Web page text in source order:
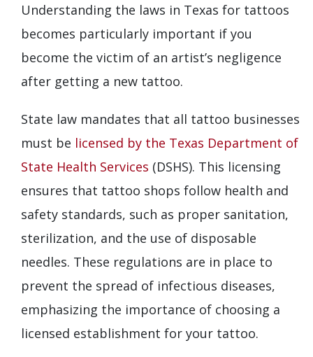
Understanding the laws in Texas for tattoos
becomes particularly important if you
become the victim of an artist’s negligence
after getting a new tattoo.
State law mandates that all tattoo businesses
must be licensed by the Texas Department of
State Health Services (DSHS). This licensing
ensures that tattoo shops follow health and
safety standards, such as proper sanitation,
sterilization, and the use of disposable
needles. These regulations are in place to
prevent the spread of infectious diseases,
emphasizing the importance of choosing a
licensed establishment for your tattoo.